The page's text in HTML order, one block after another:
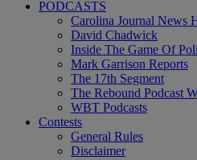
PODCASTS
Carolina Journal News
David Chadwick
Inside The Game Of
Mark Garrison Reports
The 17th Segment
The Rebound Podcast
WBT Podcasts
Contests
General Rules
Disclaimer